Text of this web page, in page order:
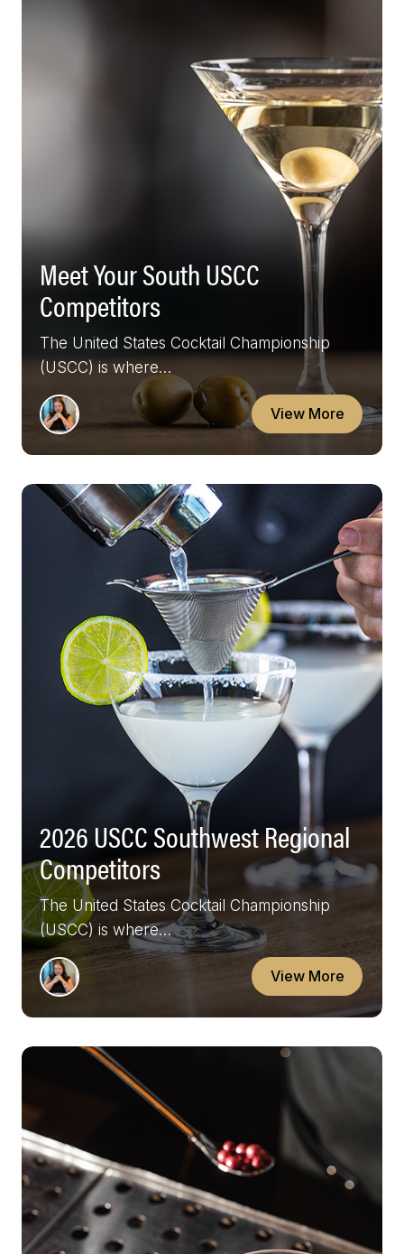
Meet Your South USCC
Competitors
The United States Cocktail Championship
(USCC) is where…
View More
2026 USCC Southwest Regional
Competitors
The United States Cocktail Championship
(USCC) is where…
View More